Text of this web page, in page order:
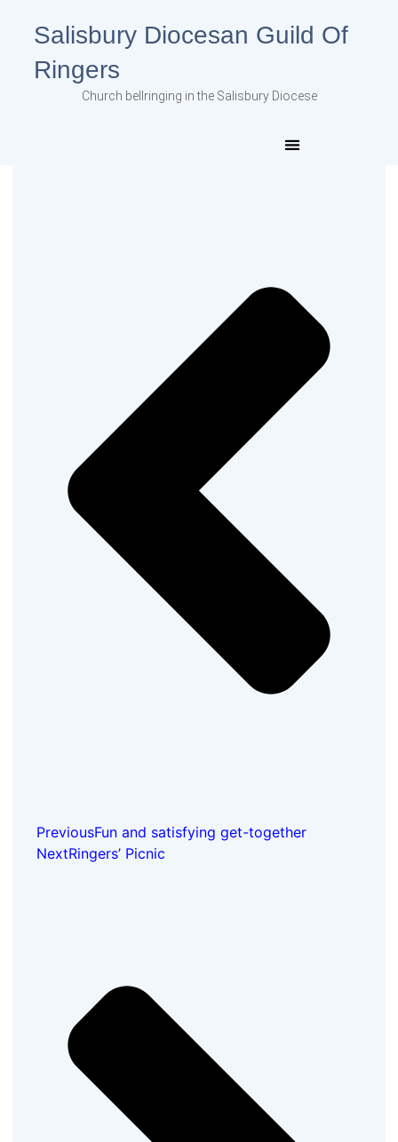
Salisbury Diocesan Guild Of
Ringers
Church bellringing in the Salisbury Diocese
PreviousFun and satisfying get-together
NextRingers’ Picnic